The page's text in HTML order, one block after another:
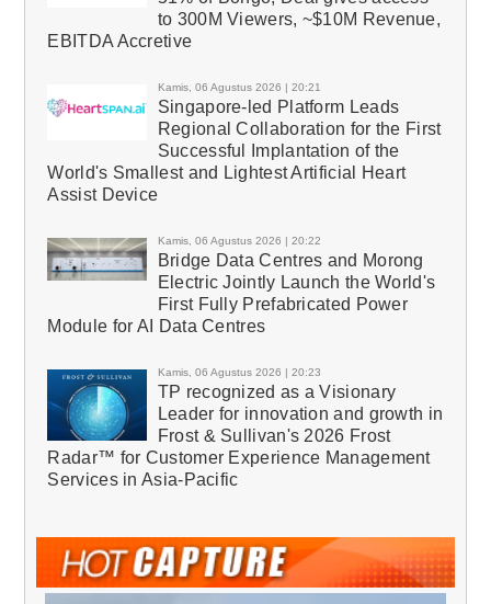
to 300M Viewers, ~$10M Revenue,
EBITDA Accretive
Kamis, 06 Agustus 2026 | 20:21
Singapore-led Platform Leads
Regional Collaboration for the First
Successful Implantation of the
World's Smallest and Lightest Artificial Heart
Assist Device
Kamis, 06 Agustus 2026 | 20:22
Bridge Data Centres and Morong
Electric Jointly Launch the World's
First Fully Prefabricated Power
Module for AI Data Centres
Kamis, 06 Agustus 2026 | 20:23
TP recognized as a Visionary
Leader for innovation and growth in
Frost & Sullivan's 2026 Frost
Radar™ for Customer Experience Management
Services in Asia-Pacific